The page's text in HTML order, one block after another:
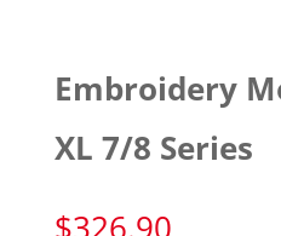
Embroidery
XL 7/8 Series